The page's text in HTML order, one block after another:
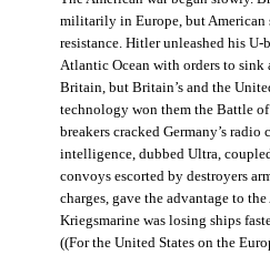
militarily in Europe, but American
resistance. Hitler unleashed his
Atlantic Ocean with orders to
Britain, but Britain’s and the
technology won them the Battle
breakers cracked Germany’s radio
intelligence, dubbed Ultra,
convoys escorted by destroyers
charges, gave the advantage to
Kriegsmarine was losing ships
((For the United States on the